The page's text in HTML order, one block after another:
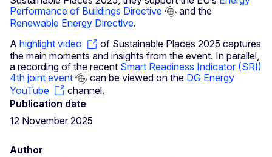
Performance of Buildings Directive
and the
Renewable Energy Directive.
A highlight video
of Sustainable Places 2025 captures
the main moments and insights from the event. In parallel,
a recording of the recent Smart Readiness Indicator (SRI)
4th joint event
can be viewed on the DG Energy
YouTube
channel.
Publication date
12 November 2025
Author